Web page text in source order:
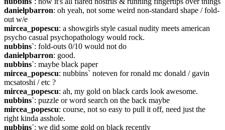
danielpbarron: oh yeah, not some weird non-standard shape / fold-
out w/e
mircea_popescu: a showgirls style casual nudity meets american
psycho casual psychopathology would rock.
nubbins`: fold-outs 0/10 would not do
danielpbarron: good.
nubbins`: maybe black paper
mircea_popescu: nubbins` noteven for ronald mc donald / gavin
mcsatoshi / etc ?
mircea_popescu: ah, my gold on black cards look awesome.
nubbins`: puzzle or word search on the back maybe
mircea_popescu: course, not so easy to pull it off, need just the
right kinda asshole.
nubbins`: we did some gold on black recently